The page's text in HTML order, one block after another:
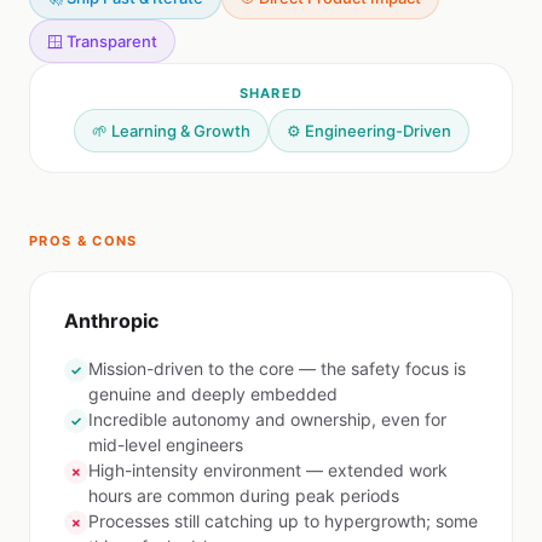
🪟 Transparent
SHARED
🌱 Learning & Growth ⚙️ Engineering-Driven
PROS & CONS
Anthropic
✓ Mission-driven to the core — the safety focus is
genuine and deeply embedded
✓ Incredible autonomy and ownership, even for
mid-level engineers
✗ High-intensity environment — extended work
hours are common during peak periods
✗ Processes still catching up to hypergrowth; some